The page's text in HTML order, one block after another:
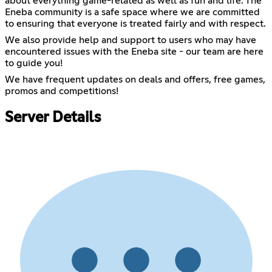
Eneba community is a safe space where we are committed
to ensuring that everyone is treated fairly and with respect.
We also provide help and support to users who may have
encountered issues with the Eneba site - our team are here
to guide you!
We have frequent updates on deals and offers, free games,
promos and competitions!
Server Details